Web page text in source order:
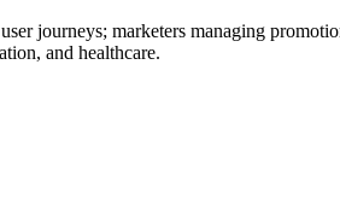
journeys; marketers managing
and healthcare.